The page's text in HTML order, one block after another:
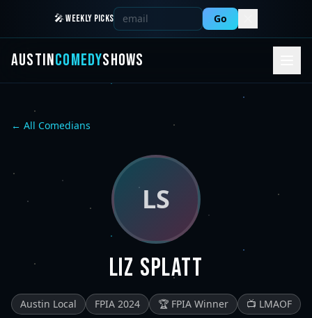
🎤 WEEKLY PICKS Go
AUSTINCOMEDYSHOWS
← All Comedians
LS
Liz Splatt
Austin Local FPIA 2024 🏆 FPIA Winner 📺 LMAOF